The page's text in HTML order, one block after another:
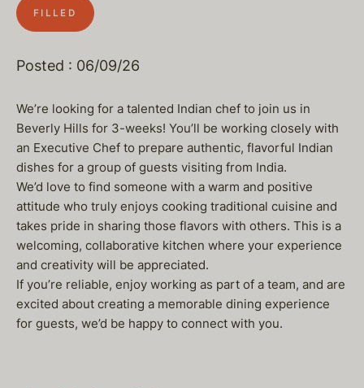
FILLED
Posted : 06/09/26
We’re looking for a talented Indian chef to join us in
Beverly Hills for 3-weeks! You’ll be working closely with
an Executive Chef to prepare authentic, flavorful Indian
dishes for a group of guests visiting from India.
We’d love to find someone with a warm and positive
attitude who truly enjoys cooking traditional cuisine and
takes pride in sharing those flavors with others. This is a
welcoming, collaborative kitchen where your experience
and creativity will be appreciated.
If you’re reliable, enjoy working as part of a team, and are
excited about creating a memorable dining experience
for guests, we’d be happy to connect with you.